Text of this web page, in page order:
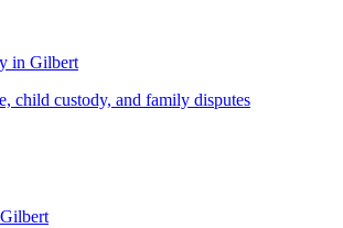
in Gilbert
child custody, and family disputes
Gilbert